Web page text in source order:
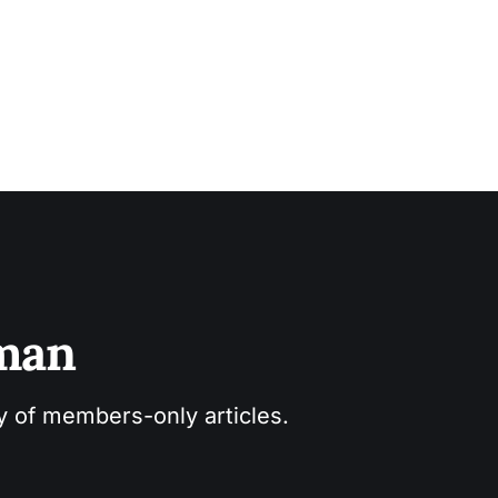
of members-only articles.